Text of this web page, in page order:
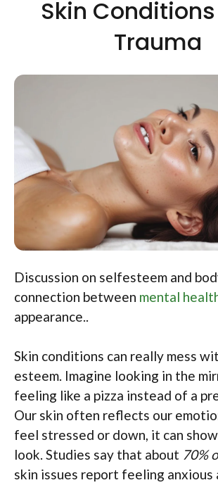
Skin
Trauma
Discussion on selfesteem and
connection between mental
appearance..
Skin conditions can really mess
esteem. Imagine looking in the
feeling like a pizza instead of a
Our skin often reflects our
feel stressed or down, it can show
look. Studies say that about 70%
skin issues report feeling